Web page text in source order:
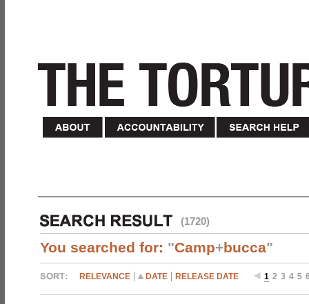
(1720)
You searched for: "Camp+bucca"
RELEVANCE DATE RELEASE DATE 1 2 3 4 5